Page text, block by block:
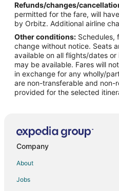
Flights from Spokane to St.
Flights from Austin to Camdenton
Flights from Baltimore to
Flights from Bangkok to
Flights from Boston to Camdenton
Flights from Chicago to
Flights from Dallas to Camdenton
Flights from Detroit to Camdenton
Flights from Los Angeles to
Flights from Minneapolis - St.
Flights from New York to
Refunds/changes/
permitted for the fare, will
by Orbitz. Additional airline
Other conditions: Schedules,
change without notice. Seats
available on all flights/dates
may be available. Fares will
in exchange for any wholly/
are non-transferable and non-
provided for the selected
Company
About
Jobs